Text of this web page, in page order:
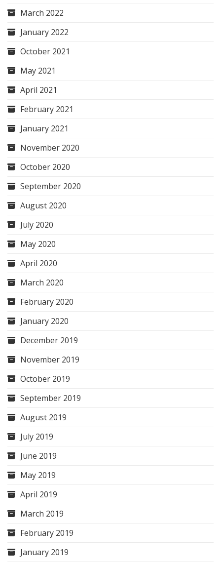
March 2022
January 2022
October 2021
May 2021
April 2021
February 2021
January 2021
November 2020
October 2020
September 2020
August 2020
July 2020
May 2020
April 2020
March 2020
February 2020
January 2020
December 2019
November 2019
October 2019
September 2019
August 2019
July 2019
June 2019
May 2019
April 2019
March 2019
February 2019
January 2019